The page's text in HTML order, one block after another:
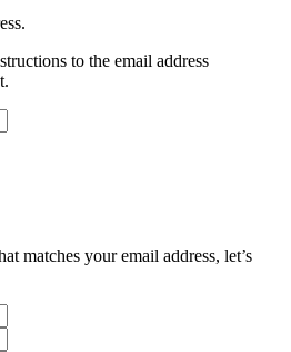
to the email address
matches your email address, let’s